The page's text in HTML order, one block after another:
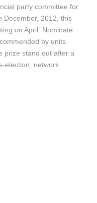
party committee for
December, 2012, this
on April. Nominate
by units
prize stand out after a
election, network